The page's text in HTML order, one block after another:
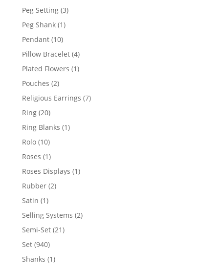
product
Peg Setting 33
Peg Shank 11
Pendant 1010
products
Pillow Bracelet 44
products
Plated Flowers 11
Pouches 22
products
Religious Earrings 77
Ring 2020
products
Ring Blanks 11
Rolo 1010
products
Roses 11
product
Roses Displays 11
Rubber 22
Satin 11
product
Selling Systems 22
Semi-Set 2121
Set 940940
products
Shanks 11